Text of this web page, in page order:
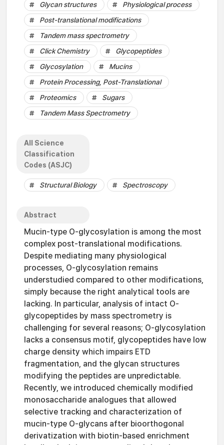
Glycan structures
Physiological process
Post-translational modifications
Tandem mass spectrometry
Click Chemistry
Glycopeptides
Glycosylation
Mucins
Protein Processing, Post-Translational
Proteomics
Sugars
Tandem Mass Spectrometry
All Science
Classification
Codes (ASJC)
Structural Biology Spectroscopy
Abstract
Mucin-type O-glycosylation is among the most
complex post-translational modifications.
Despite mediating many physiological
processes, O-glycosylation remains
understudied compared to other modifications,
simply because the right analytical tools are
lacking. In particular, analysis of intact O-
glycopeptides by mass spectrometry is
challenging for several reasons; O-glycosylation
lacks a consensus motif, glycopeptides have low
charge density which impairs ETD
fragmentation, and the glycan structures
modifying the peptides are unpredictable.
Recently, we introduced chemically modified
monosaccharide analogues that allowed
selective tracking and characterization of
mucin-type O-glycans after bioorthogonal
derivatization with biotin-based enrichment